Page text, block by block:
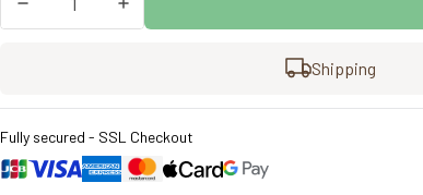
Vispring
Prestige
Shipping
Fully secured - SSL Checkout